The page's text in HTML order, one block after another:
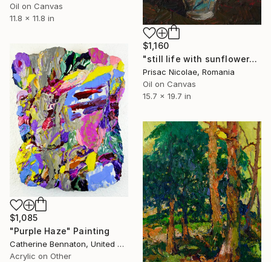
Oil on Canvas
11.8 x 11.8 in
$1,160
"still life with sunflowers" Painting
Prisac Nicolae, Romania
Oil on Canvas
15.7 x 19.7 in
$1,085
"Purple Haze" Painting
Catherine Bennaton, United States
Acrylic on Other